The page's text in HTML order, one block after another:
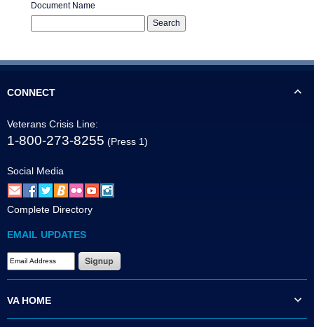
Document Name
CONNECT
Veterans Crisis Line:
1-800-273-8255 (Press 1)
Social Media
Complete Directory
EMAIL UPDATES
VA HOME